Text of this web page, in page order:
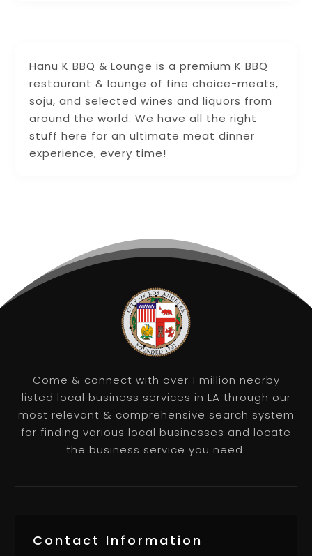
Hanu K BBQ & Lounge is a premium K BBQ
restaurant & lounge of fine choice-meats,
soju, and selected wines and liquors from
around the world. We have all the right
stuff here for an ultimate meat dinner
experience, every time!
Come & connect with over 1 million nearby
listed local business services in LA through our
most relevant & comprehensive search system
for finding various local businesses and locate
the business service you need.
Contact Information